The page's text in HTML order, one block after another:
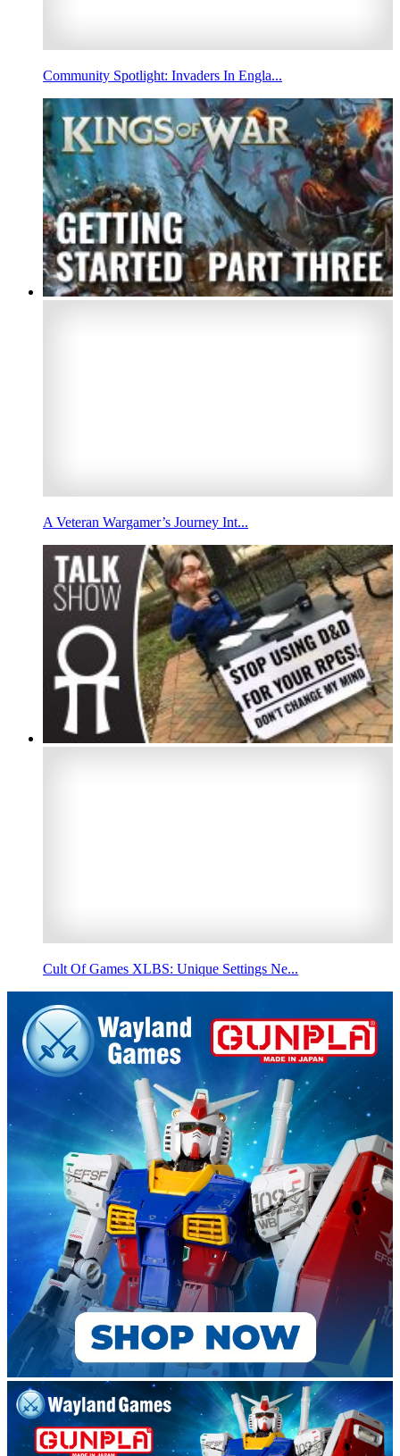
Community Spotlight: Invaders In Engla...
A Veteran Wargamer’s Journey Int...
Cult Of Games XLBS: Unique Settings Ne...